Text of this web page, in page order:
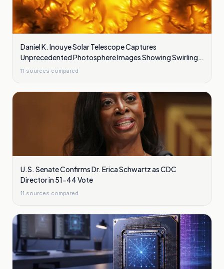
Daniel K. Inouye Solar Telescope Captures
Unprecedented Photosphere Images Showing Swirling
Plasma Waves
11 sources compared
U.S. Senate Confirms Dr. Erica Schwartz as CDC
Director in 51-44 Vote
11 sources compared